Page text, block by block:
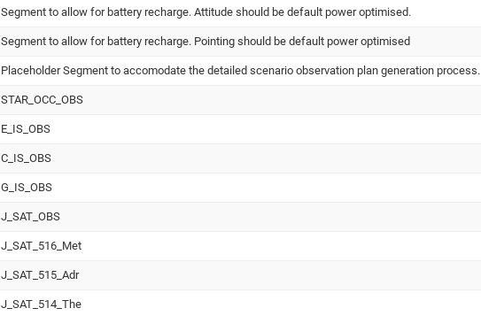
Segment to allow for battery recharge. Attitude should be default power optimised.
Segment to allow for battery recharge. Pointing should be default power optimised
Placeholder Segment to accomodate the detailed scenario observation plan generation process.
STAR_OCC_OBS
E_IS_OBS
C_IS_OBS
G_IS_OBS
J_SAT_OBS
J_SAT_516_Met
J_SAT_515_Adr
J_SAT_514_The